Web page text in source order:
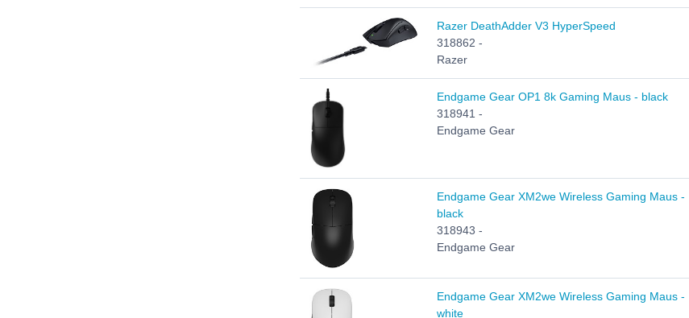
Razer DeathAdder V3 HyperSpeed
318862 -
Razer
Endgame Gear OP1 8k Gaming Maus - black
318941 -
Endgame Gear
Endgame Gear XM2we Wireless Gaming Maus -
black
318943 -
Endgame Gear
Endgame Gear XM2we Wireless Gaming Maus -
white